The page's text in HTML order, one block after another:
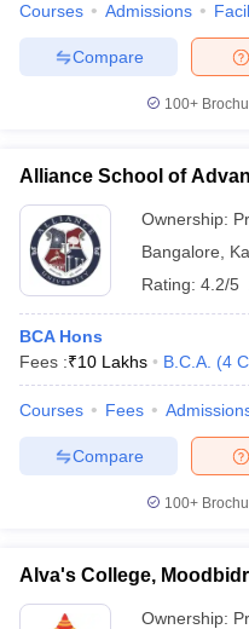
Courses Admissions
Compare
100+
Alliance School of
Ownership:
Bangalore
Rating: 4.2/5
BCA Hons
Fees :₹10 Lakhs B.C.A. (4
Courses Fees
Compare
100+
Alva's College,
Ownership: